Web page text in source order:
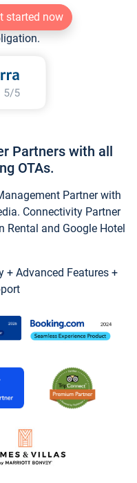
started now
Partners with all
OTAs.
Partner with
Connectivity Partner
Rental and Google Hotel
+ Advanced Features +